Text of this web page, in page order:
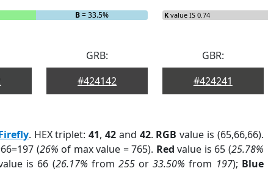
B= 33.5% K value IS 0.74
GRB:
#424142
GBR:
#424241
. HEX triplet:41, 42and 42. RGB value is (65,66,66).
(26% of max value = 765). Red value is 65 (25.78%
is 66 (26.17% from 255or33.50% from 197); Blue